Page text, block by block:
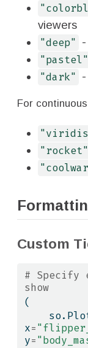
viewers
"deep"
"pastel"
"dark"
For
"rocket"
Custom
# Specify
show
(
x=
y=